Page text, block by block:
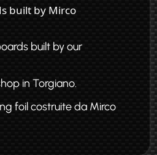
built by our
in Torgiano.
foil costruite da Mirco